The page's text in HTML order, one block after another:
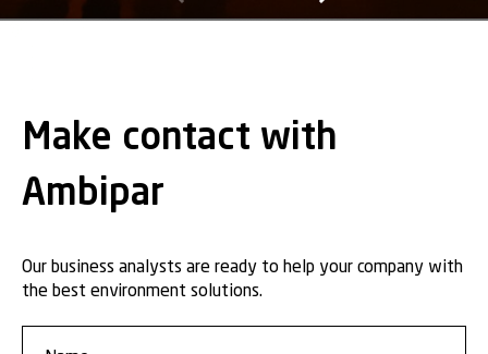
Make contact with
Ambipar
Our business analysts are ready to help your company with
the best environment solutions.